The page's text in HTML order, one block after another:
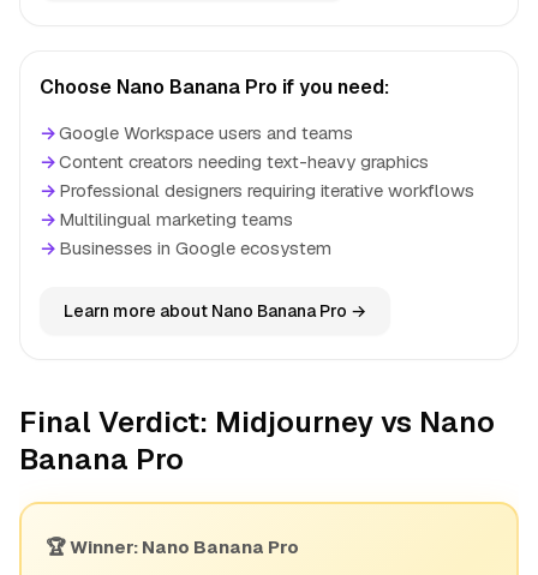
Choose Nano Banana Pro if you need:
→Google Workspace users and teams
→Content creators needing text-heavy graphics
→ Professional designers requiring iterative workflows
→ Multilingual marketing teams
→ Businesses in Google ecosystem
Learn more about Nano Banana Pro →
Final Verdict: Midjourney vs Nano
Banana Pro
🏆 Winner: Nano Banana Pro